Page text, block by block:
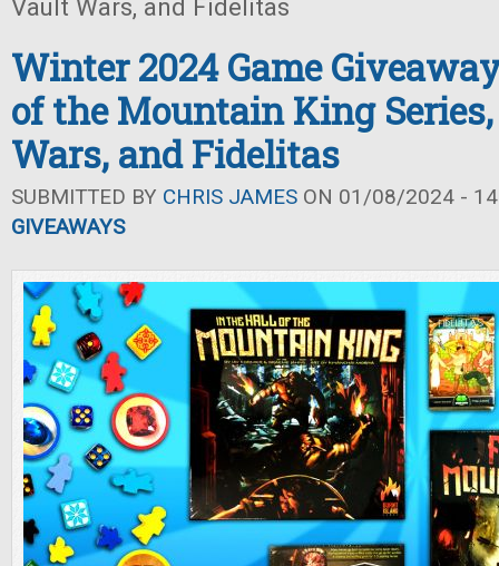
Vault Wars, and Fidelitas
Winter 2024 Game
of the Mountain King
Wars, and Fidelitas
SUBMITTED BY CHRIS JAMES ON 01/08/2024 -
GIVEAWAYS